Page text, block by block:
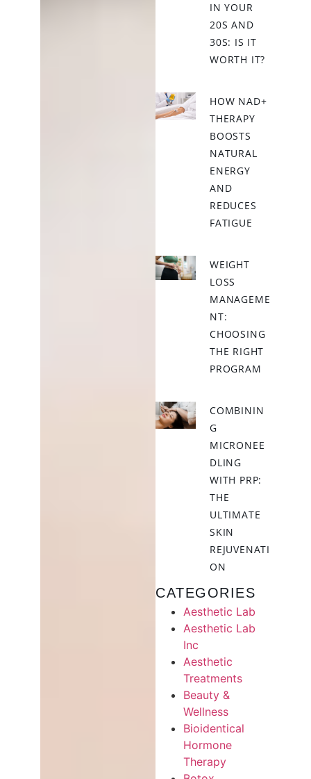
IN YOUR
20S AND
30S: IS IT
WORTH IT?
HOW NAD+
THERAPY
BOOSTS
NATURAL
ENERGY
AND
REDUCES
FATIGUE
WEIGHT
LOSS
MANAGEME
NT:
CHOOSING
THE RIGHT
PROGRAM
COMBININ
G
MICRONEE
DLING
WITH PRP:
THE
ULTIMATE
SKIN
REJUVENATI
ON
CATEGORIES
Aesthetic Lab
Aesthetic Lab
Inc
Aesthetic
Treatments
Beauty &
Wellness
Bioidentical
Hormone
Therapy